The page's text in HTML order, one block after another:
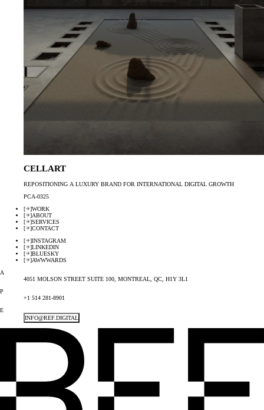
CELLART
REPOSITIONING A LUXURY BRAND FOR INTERNATIONAL DIGITAL GROWTH
PCA-0325
[
]WORK
[
]ABOUT
[
]SERVICES
[
]CONTACT
[
]INSTAGRAM
[
]LINKEDIN
[
]BLUESKY
[
]AWWWARDS
A
4051 MOLSON STREET SUITE 100, MONTREAL, QC, H1Y 3L1
P
+1 514 281-8901
E
INFO@REF.DIGITAL